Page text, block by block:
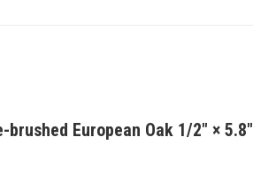
brushed European Oak 1/2" × 5.8"